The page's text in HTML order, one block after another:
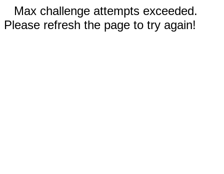
Max challenge attempts exceeded.
Please refresh the page to try again!